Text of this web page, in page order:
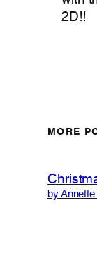
2D!!
MORE
by Annette